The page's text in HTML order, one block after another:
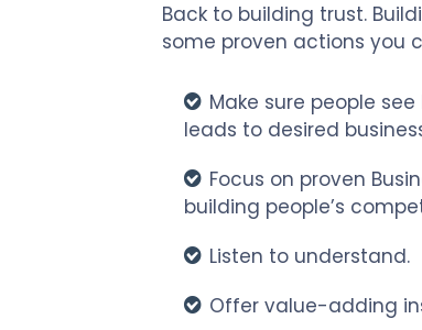
Back to building trust.
some proven actions you
Make sure people
leads to desired
Focus on proven
building people’s
Listen to understand.
Offer value-adding